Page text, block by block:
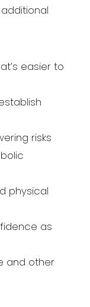
easier to
risks
physical
as
and other